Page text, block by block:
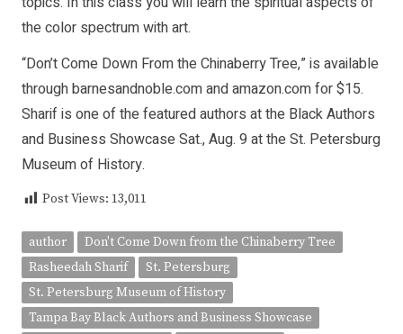
the color spectrum with art.
“Don’t Come Down From the Chinaberry Tree,” is available
through barnesandnoble.com and amazon.com for $15.
Sharif is one of the featured authors at the Black Authors
and Business Showcase Sat., Aug. 9 at the St. Petersburg
Museum of History.
Post Views: 13,011
author
Don't Come Down from the Chinaberry Tree
Rasheedah Sharif
St. Petersburg
St. Petersburg Museum of History
Tampa Bay Black Authors and Business Showcase